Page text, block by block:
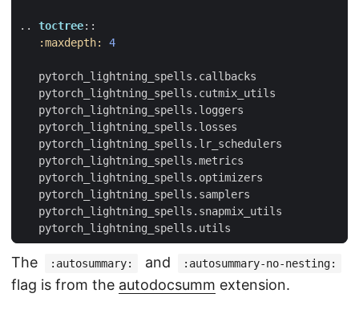
.. toctree::
:maxdepth:
4
   pytorch_lightning_spells.callbacks
   pytorch_lightning_spells.cutmix_utils
   pytorch_lightning_spells.loggers
   pytorch_lightning_spells.losses
   pytorch_lightning_spells.lr_schedulers
   pytorch_lightning_spells.metrics
   pytorch_lightning_spells.optimizers
   pytorch_lightning_spells.samplers
   pytorch_lightning_spells.snapmix_utils
   pytorch_lightning_spells.utils
The :autosummary: and :autosummary-no-nesting:
flag is from the autodocsumm extension.